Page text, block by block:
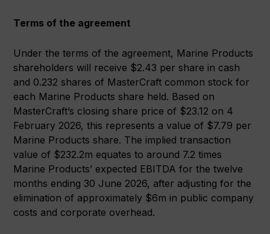
Terms of the agreement
Under the terms of the agreement, Marine Products
shareholders will receive $2.43 per share in cash
and 0.232 shares of MasterCraft common stock for
each Marine Products share held. Based on
MasterCraft’s closing share price of $23.12 on 4
February 2026, this represents a value of $7.79 per
Marine Products share. The implied transaction
value of $232.2m equates to around 7.2 times
Marine Products’ expected EBITDA for the twelve
months ending 30 June 2026, after adjusting for the
elimination of approximately $6m in public company
costs and corporate overhead.